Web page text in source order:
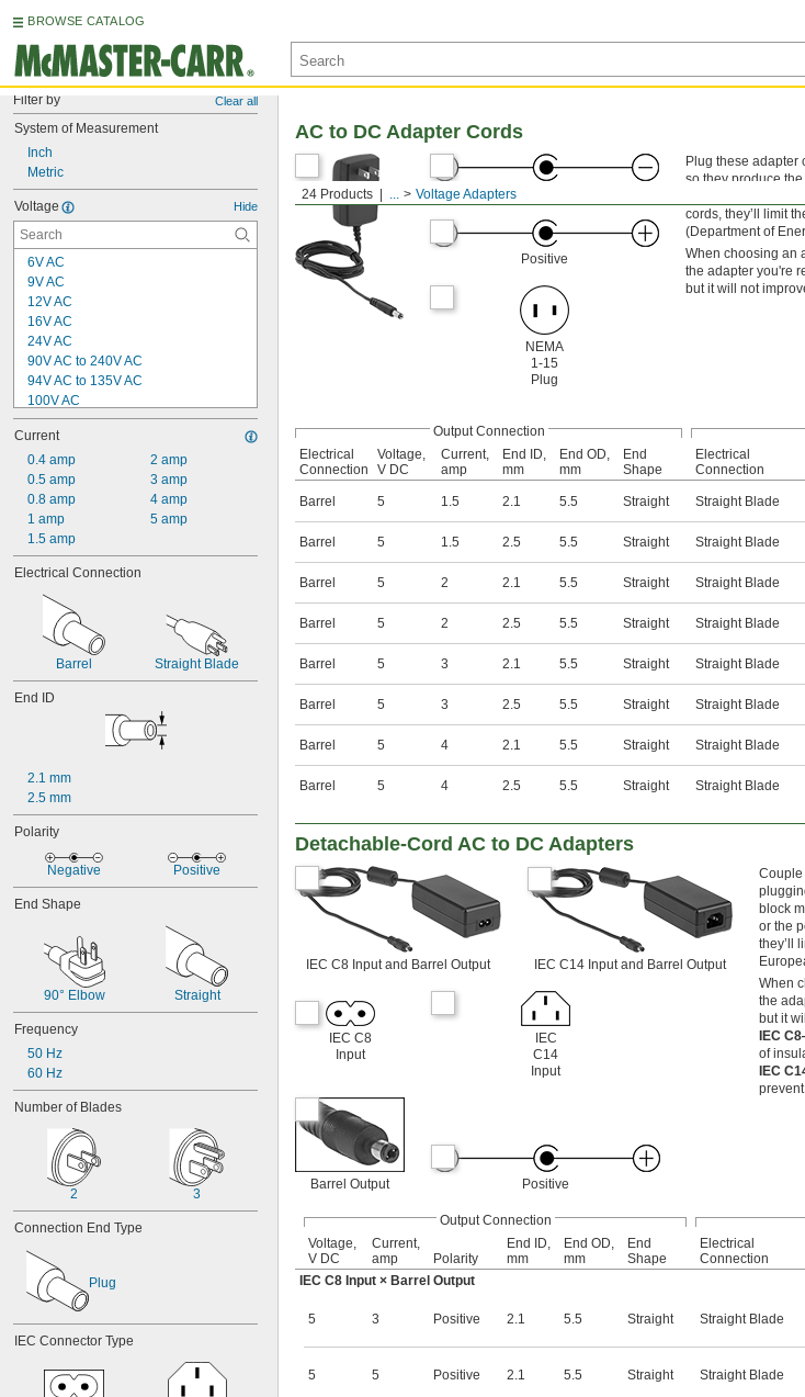
BROWSE CATALOG
Filter by Clear all
System of Measurement
Inch
Metric
Voltage Hide
6V AC
9V AC
12V AC
16V AC
24V AC
90V AC to 240V AC
94V AC to 135V AC
100V AC
120V AC
200V AC
240V AC
400V AC
600V AC
800V AC
1,000V AC
3.3V DC
3.6V DC
3.9V DC
4.3V DC
4.5V DC
4.7V DC
5V DC
5.1V DC
6.2V DC
6.8V DC
7.5V DC
8.2V DC
9V DC
9.1V DC
10.5V DC
11.3V DC
12V DC
12V DC to 48V DC
13V DC
13.5V DC
14.5V DC
15V DC
16V DC
16.7V DC
18V DC
19.5V DC
20V DC
21.2V DC
22V DC
24V DC
24V DC to 75V DC
24V DC to 80V DC
27V DC
30V DC
30.6V DC
33V DC
36V DC
37.5V DC
Current
0.4 amp
0.5 amp
0.8 amp
1 amp
1.5 amp
2 amp
3 amp
4 amp
5 amp
Electrical Connection
Barrel Straight Blade
End ID
2.1 mm
2.5 mm
Polarity
Negative Positive
End Shape
90° Elbow Straight
Frequency
50 Hz
60 Hz
Number of Blades
2 3
Connection End Type
Plug
IEC Connector Type
24 Products ... Voltage Adapters
AC to DC Adapter Cords
Positive
NEMA
1-15
Plug
Plug these adapter
so they produce
they won’t get too
cords, they’ll limit
(Department of
When choosing an
the adapter you're
but it will not
Output Connection
Electrical
Connection
Voltage,
V DC
Current,
amp
End ID,
mm
End OD,
mm
End
Shape
Electrical
Connection
Barrel 5 1.5 2.1 5.5 Straight Straight Blade
Barrel 5 1.5 2.5 5.5 Straight Straight Blade
Barrel 5 2 2.1 5.5 Straight Straight Blade
Barrel 5 2 2.5 5.5 Straight Straight Blade
Barrel 5 3 2.1 5.5 Straight Straight Blade
Barrel 5 3 2.5 5.5 Straight Straight Blade
Barrel 5 4 2.1 5.5 Straight Straight Blade
Barrel 5 4 2.5 5.5 Straight Straight Blade
Detachable-Cord AC to DC Adapters
IEC C8 Input and Barrel Output IEC C14 Input and Barrel Output
IEC C8
Input
IEC
C14
Input
Barrel Output Positive
Couple
block
or the
they’ll
When
the
but it
IEC
of
IEC
Output Connection
Voltage,
V DC
Current,
amp
Polarity
End ID,
mm
End OD,
mm
End
Shape
Electrical
Connection
IEC C8 Input × Barrel Output
5 3 Positive 2.1 5.5 Straight Straight Blade
5 5 Positive 2.1 5.5 Straight Straight Blade